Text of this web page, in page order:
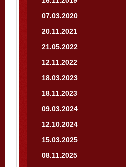
07.03.2020
20.11.2021
21.05.2022
12.11.2022
18.03.2023
18.11.2023
09.03.2024
12.10.2024
15.03.2025
08.11.2025